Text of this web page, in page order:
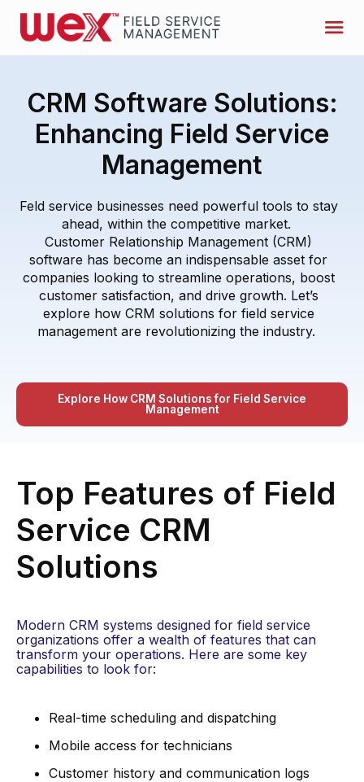
CRM Software Solutions:
Enhancing Field Service
Management
Feld service businesses need powerful tools to stay
ahead, within the competitive market.
Customer Relationship Management (CRM)
software has become an indispensable asset for
companies looking to streamline operations, boost
customer satisfaction, and drive growth. Let’s
explore how CRM solutions for field service
management are revolutionizing the industry.
Explore How CRM Solutions for Field Service
Management
Top Features of Field
Service CRM
Solutions
Modern CRM systems designed for field service
organizations offer a wealth of features that can
transform your operations. Here are some key
capabilities to look for:
Real-time scheduling and dispatching
Mobile access for technicians
Customer history and communication logs